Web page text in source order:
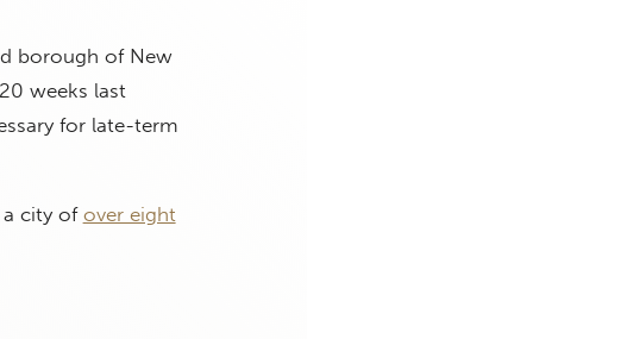
borough of New
weeks last
for late-term
city of over eight